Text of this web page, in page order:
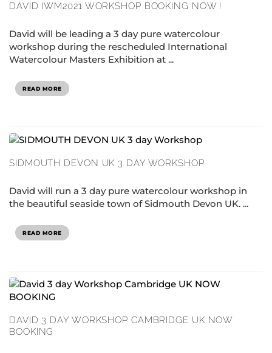
DAVID IWM2021 WORKSHOP BOOKING NOW !
David will be leading a 3 day pure watercolour
workshop during the rescheduled International
Watercolour Masters Exhibition at ...
READ MORE
SIDMOUTH DEVON UK 3 DAY WORKSHOP
David will run a 3 day pure watercolour workshop in
the beautiful seaside town of Sidmouth Devon UK. ...
READ MORE
DAVID 3 DAY WORKSHOP CAMBRIDGE UK NOW
BOOKING